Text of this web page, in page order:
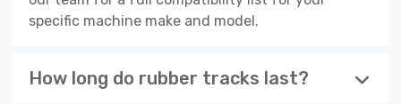
specific machine make and model.
How long do rubber tracks last?